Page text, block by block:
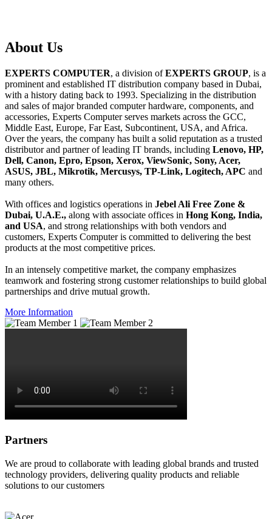
About Us
EXPERTS COMPUTER, a division ofEXPERTS GROUP, is a
prominent and established IT distribution company based in Dubai,
with a history dating back to 1993. Specializing in the distribution
and sales of major branded computer hardware, components, and
accessories, Experts Computer serves markets across the GCC,
Middle East, Europe, Far East, Subcontinent, USA, and Africa.
Over the years, the company has built a solid reputation as a trusted
distributor and partner of leading IT brands, including Lenovo, HP,
Dell, Canon, Epro, Epson, Xerox, ViewSonic, Sony, Acer,
ASUS, JBL, Mikrotik, Mercusys, TP-Link, Logitech, APC and
many others.
With offices and logistics operations in Jebel Ali Free Zone &
Dubai, U.A.E., along with associate offices in Hong Kong, India,
and USA, and strong relationships with both vendors and
customers, Experts Computer is committed to delivering the best
products at the most competitive prices.
In an intensely competitive market, the company emphasizes
teamwork and fostering strong customer relationships to build global
partnerships and drive mutual growth.
More Information
Partners
We are proud to collaborate with leading global brands and trusted
technology providers, delivering quality products and reliable
solutions to our customers